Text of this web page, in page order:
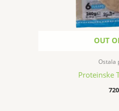
OUT
Ostala
Proteinske
720